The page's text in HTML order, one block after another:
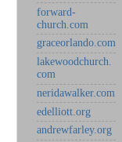
forward-
church.com
graceorlando.com
lakewoodchurch.
com
neridawalker.com
edelliott.org
andrewfarley.org